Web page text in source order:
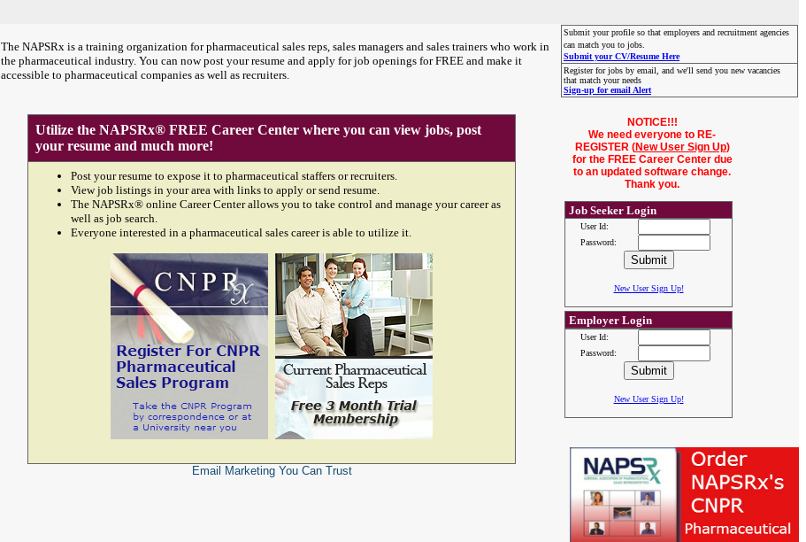
The NAPSRx is a training organization for pharmaceutical sales reps, sales managers and sales trainers who work in
the pharmaceutical industry. You can now post your resume and apply for job openings for FREE and make it
accessible to pharmaceutical companies as well as recruiters.
Submit your profile so that employers and recruitment agencies
can match you to jobs.
Submit your CV/Resume Here
Register for jobs by email, and we'll send you new vacancies
that match your needs
Sign-up for email Alert
Utilize the NAPSRx® FREE Career Center where you can view jobs, post
your resume and much more!
Post your resume to expose it to pharmaceutical staffers or recruiters.
View job listings in your area with links to apply or send resume.
The NAPSRx® online Career Center allows you to take control and manage your career as
well as job search.
Everyone interested in a pharmaceutical sales career is able to utilize it.
Email MarketingYou Can Trust
NOTICE!!!
We need everyone to RE-
REGISTER (New User Sign Up)
for the FREE Career Center due
to an updated software change.
Thank you.
Job Seeker Login
User Id:
Password:
New User Sign Up!
Employer Login
User Id:
Password:
New User Sign Up!